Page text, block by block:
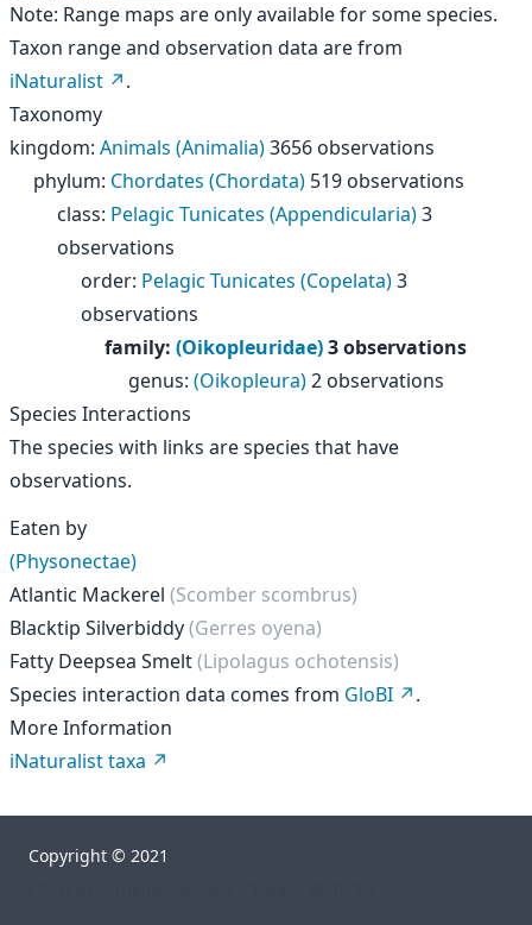
Note: Range maps are only available for some species.
Taxon range and observation data are from
iNaturalist
.
Taxonomy
kingdom: Animals (Animalia)3656 observations
phylum: Chordates (Chordata) 519 observations
class: Pelagic Tunicates (Appendicularia)3
observations
order: Pelagic Tunicates (Copelata)3
observations
family: (Oikopleuridae)3 observations
genus: (Oikopleura)2 observations
Species Interactions
The species with links are species that have
observations.
Eaten by
(Physonectae)
Atlantic Mackerel (Scomber scombrus)
Blacktip Silverbiddy(Gerres oyena)
Fatty Deepsea Smelt(Lipolagus ochotensis)
Species interaction data comes from GloBI
.
More Information
iNaturalist taxa
Copyright © 2021